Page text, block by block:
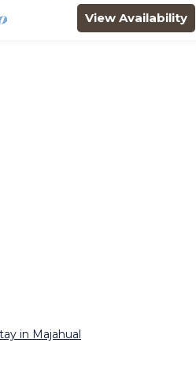
View Availability
in Majahual